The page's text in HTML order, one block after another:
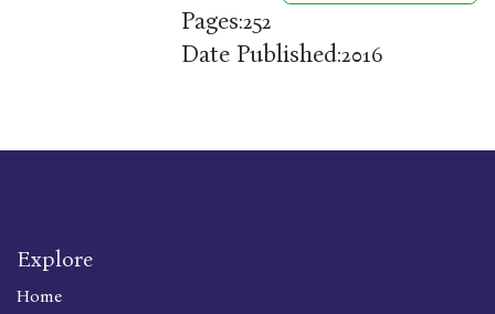
Pages:252
Date Published:2016
Explore
Home